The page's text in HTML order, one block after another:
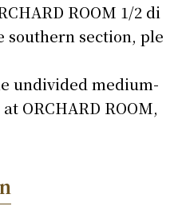
ROOM 1/2 di
southern section, ple
undivided medium-
ORCHARD ROOM,